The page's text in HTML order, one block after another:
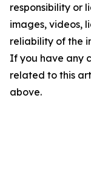
responsibility or
images, videos,
reliability of the
If you have any
related to this
above.